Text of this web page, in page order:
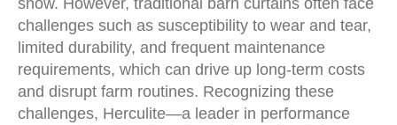
snow. However, traditional barn curtains often face
challenges such as susceptibility to wear and tear,
limited durability, and frequent maintenance
requirements, which can drive up long-term costs
and disrupt farm routines. Recognizing these
challenges, Herculite—a leader in performance